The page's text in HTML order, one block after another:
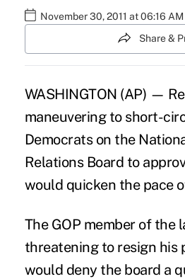
November 30, 2011 at 06:16 AM
Share &
WASHINGTON (AP) —
maneuvering to short-
Democrats on the
Relations Board to
would quicken the pace
The GOP member of the
threatening to resign his
would deny the board a